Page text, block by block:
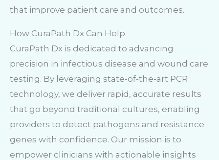
that improve patient care and outcomes.
How CuraPath Dx Can Help
CuraPath Dx is dedicated to advancing
precision in infectious disease and wound care
testing. By leveraging state-of-the-art PCR
technology, we deliver rapid, accurate results
that go beyond traditional cultures, enabling
providers to detect pathogens and resistance
genes with confidence. Our mission is to
empower clinicians with actionable insights